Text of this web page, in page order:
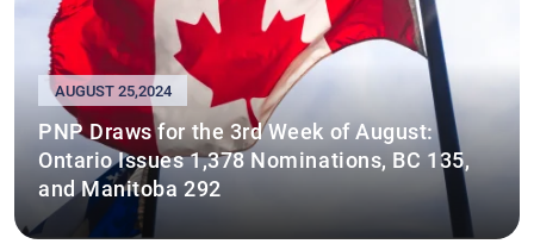
AUGUST 25,2024
PNP Draws for the 3rd Week of August:
Ontario Issues 1,378 Nominations, BC 135,
and Manitoba 292